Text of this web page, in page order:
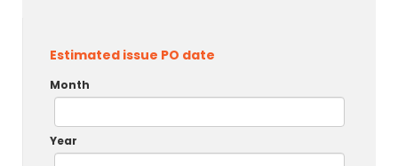
Estimated issue PO date
Month
Year